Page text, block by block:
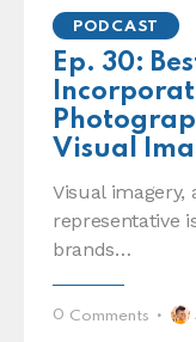
PODCAST
Ep. 30:
Visual
Visual imagery,
representative
brands…
0 Comments